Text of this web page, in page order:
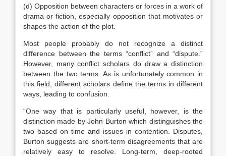
(d) Opposition between characters or forces in a work of
drama or fiction, especially opposition that motivates or
shapes the action of the plot.
Most people probably do not recognize a distinct
difference between the terms “conflict” and “dispute.”
However, many conflict scholars do draw a distinction
between the two terms. As is unfortunately common in
this field, different scholars define the terms in different
ways, leading to confusion.
“One way that is particularly useful, however, is the
distinction made by John Burton which distinguishes the
two based on time and issues in contention. Disputes,
Burton suggests are short-term disagreements that are
relatively easy to resolve. Long-term, deep-rooted